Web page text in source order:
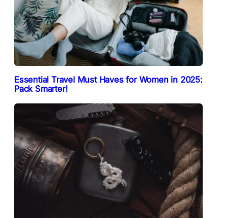
Essential Travel Must Haves for Women in 2025:
Pack Smarter!